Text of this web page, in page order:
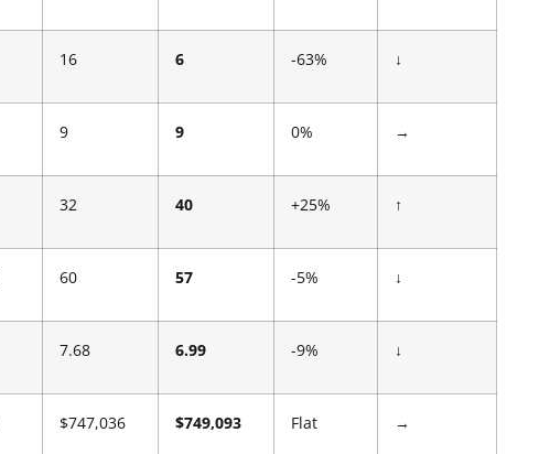
16 6 -63% ↓
9 9 0% →
32 40 +25% ↑
60 57 -5% ↓
7.68 6.99 -9% ↓
$747,036 $749,093 Flat →